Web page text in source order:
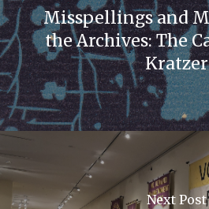
Misspellings and
the Archives: The
Kratzer
Next Post